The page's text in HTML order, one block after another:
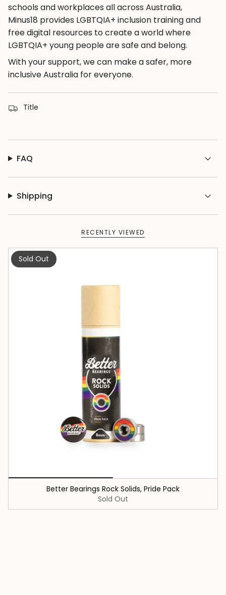
schools and workplaces all across Australia,
Minus18 provides LGBTQIA+ inclusion training and
free digital resources to create a world where
LGBTQIA+ young people are safe and belong.
With your support, we can make a safer, more
inclusive Australia for everyone.
Title
FAQ
Shipping
RECENTLY VIEWED
Sold Out
Better Bearings Rock Solids, Pride Pack
Sold Out